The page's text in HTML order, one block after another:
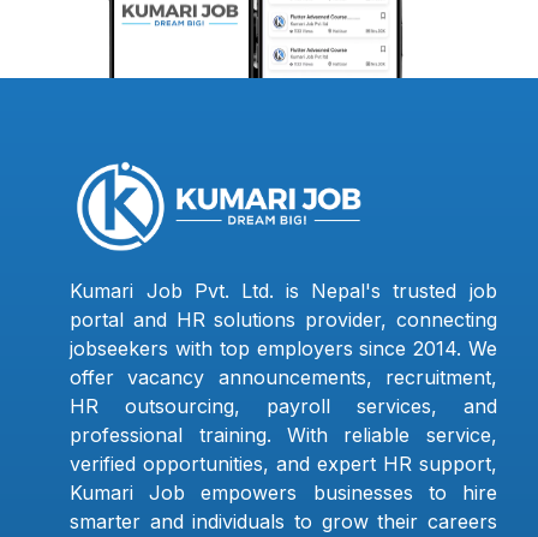
Kumari Job Pvt. Ltd. is Nepal's trusted job
portal and HR solutions provider, connecting
jobseekers with top employers since 2014. We
offer vacancy announcements, recruitment,
HR outsourcing, payroll services, and
professional training. With reliable service,
verified opportunities, and expert HR support,
Kumari Job empowers businesses to hire
smarter and individuals to grow their careers